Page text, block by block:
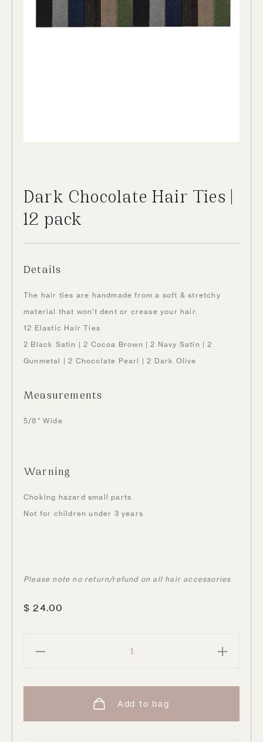
Dark Chocolate Hair Ties |
12 pack
Details
The hair ties are handmade from a soft & stretchy
material that won’t dent or crease your hair.
12 Elastic Hair Ties
2 Black Satin | 2 Cocoa Brown | 2 Navy Satin | 2
Gunmetal | 2 Chocolate Pearl | 2 Dark Olive
Measurements
5/8″ Wide
Warning
Choking hazard small parts
Not for children under 3 years
Please note no return/refund on all hair accessories
$ 24.00
Add to bag